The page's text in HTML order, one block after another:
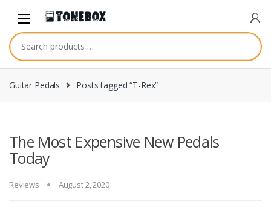
navigation
content
Guitar Pedals Posts tagged “T-Rex”
The Most Expensive New Pedals
Today
Reviews August 2, 2020